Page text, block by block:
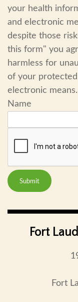
your health
and electronic
despite those
this form" you
harmless for
of your
electronic means.
Name
Submit
Fort
Fort